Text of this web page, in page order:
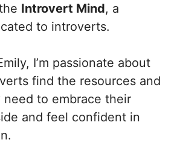
Introvert Mind, a
to introverts.
I’m passionate about
find the resources and
to embrace their
and feel confident in